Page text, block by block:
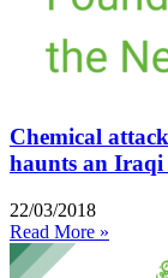
Chemical
haunts an Iraqi
22/03/2018
Read More »